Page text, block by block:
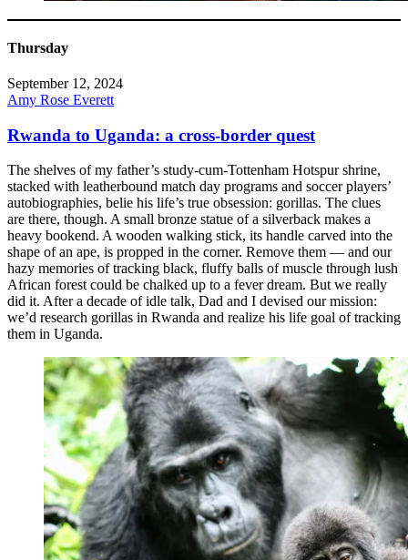
Thursday
September 12, 2024
Amy Rose Everett
Rwanda to Uganda: a cross-border quest
The shelves of my father’s study-cum-Tottenham Hotspur shrine,
stacked with leatherbound match day programs and soccer players’
autobiographies, belie his life’s true obsession: gorillas. The clues
are there, though. A small bronze statue of a silverback makes a
heavy bookend. A wooden walking stick, its handle carved into the
shape of an ape, is propped in the corner. Remove them — and our
hazy memories of tracking black, fluffy balls of muscle through lush
African forest could be chalked up to a fever dream. But we really
did it. After a decade of idle talk, Dad and I devised our mission:
we’d research gorillas in Rwanda and realize his life goal of tracking
them in Uganda.